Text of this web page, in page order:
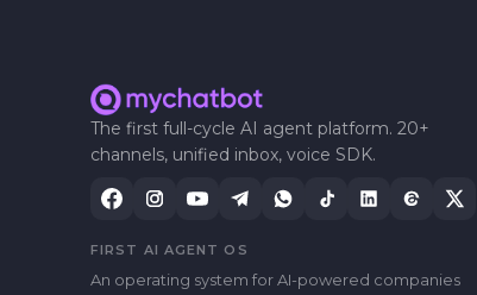
The first full-cycle AI agent platform. 20+
channels, unified inbox, voice SDK.
FIRST AI AGENT OS
An operating system for AI-powered companies